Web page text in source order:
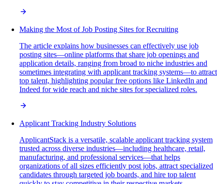
Making the Most of Job Posting Sites for Recruiting
The article explains how businesses can effectively use job
posting sites—online platforms that share job openings and
application details, ranging from broad to niche industries and
sometimes integrating with applicant tracking systems—to attract
top talent, highlighting popular free options like LinkedIn and
Indeed for wide reach and niche sites for specialized roles.
Applicant Tracking Industry Solutions
ApplicantStack is a versatile, scalable applicant tracking system
trusted across diverse industries—including healthcare, retail,
manufacturing, and professional services—that helps
organizations of all sizes efficiently post jobs, attract specialized
candidates through targeted job boards, and hire top talent